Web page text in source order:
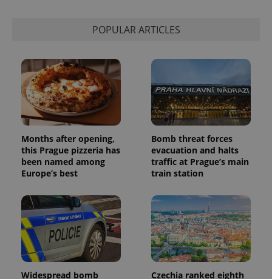
POPULAR ARTICLES
Months after opening,
this Prague pizzeria has
been named among
Europe’s best
Bomb threat forces
evacuation and halts
traffic at Prague’s main
train station
Widespread bomb
Czechia ranked eighth
_ga_LSHBD1S1X4
Google
Analytics to
persist
session
state.